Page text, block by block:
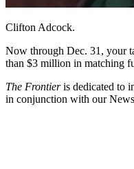
Clifton Adcock.
Now through Dec. 31, your
than $3 million in matching
The Frontieris dedicated to
in conjunction with our